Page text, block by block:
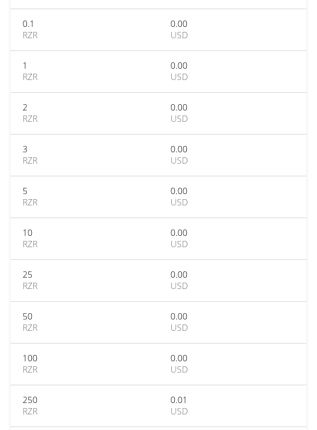
0.1
RZR
0.00
USD
1
RZR
0.00
USD
2
RZR
0.00
USD
3
RZR
0.00
USD
5
RZR
0.00
USD
10
RZR
0.00
USD
25
RZR
0.00
USD
50
RZR
0.00
USD
100
RZR
0.00
USD
250
RZR
0.01
USD